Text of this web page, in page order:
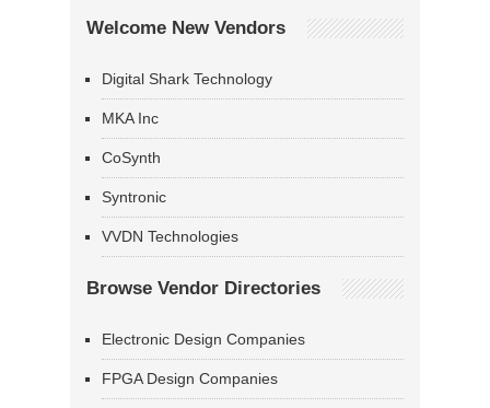
Welcome New Vendors
Digital Shark Technology
MKA Inc
CoSynth
Syntronic
VVDN Technologies
Browse Vendor Directories
Electronic Design Companies
FPGA Design Companies